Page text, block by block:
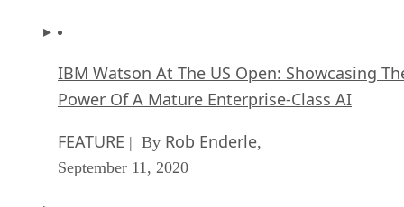
IBM Watson At The US Open: Showcasing
Power Of A Mature Enterprise-Class AI
FEATURE | By Rob Enderle,
September 11, 2020